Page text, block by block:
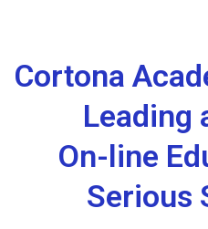
Cortona
Leading
On-line
Serious